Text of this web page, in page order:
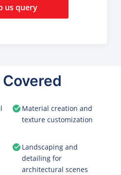
us query
Material creation and
texture customization
Landscaping and
detailing for
architectural scenes